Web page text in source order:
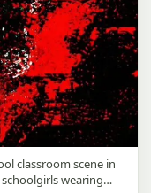
classroom scene in
wearing